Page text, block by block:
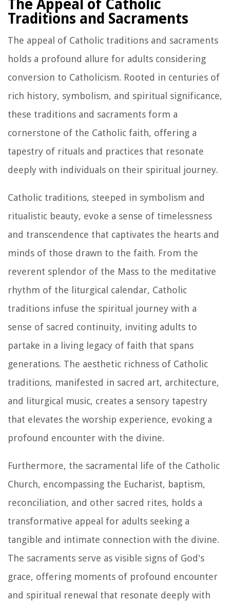
The Appeal of Catholic
Traditions and Sacraments
The appeal of Catholic traditions and sacraments
holds a profound allure for adults considering
conversion to Catholicism. Rooted in centuries of
rich history, symbolism, and spiritual significance,
these traditions and sacraments form a
cornerstone of the Catholic faith, offering a
tapestry of rituals and practices that resonate
deeply with individuals on their spiritual journey.
Catholic traditions, steeped in symbolism and
ritualistic beauty, evoke a sense of timelessness
and transcendence that captivates the hearts and
minds of those drawn to the faith. From the
reverent splendor of the Mass to the meditative
rhythm of the liturgical calendar, Catholic
traditions infuse the spiritual journey with a
sense of sacred continuity, inviting adults to
partake in a living legacy of faith that spans
generations. The aesthetic richness of Catholic
traditions, manifested in sacred art, architecture,
and liturgical music, creates a sensory tapestry
that elevates the worship experience, evoking a
profound encounter with the divine.
Furthermore, the sacramental life of the Catholic
Church, encompassing the Eucharist, baptism,
reconciliation, and other sacred rites, holds a
transformative appeal for adults seeking a
tangible and intimate connection with the divine.
The sacraments serve as visible signs of God's
grace, offering moments of profound encounter
and spiritual renewal that resonate deeply with